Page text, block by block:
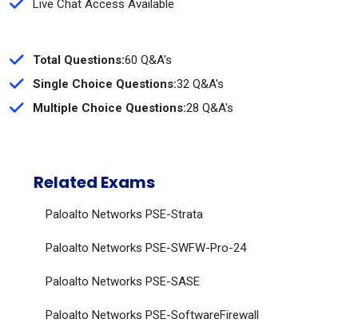
Live Chat Access Available
Total Questions:60 Q&A's
Single Choice Questions:32 Q&A's
Multiple Choice Questions:28 Q&A's
Related Exams
Paloalto Networks PSE-Strata
Paloalto Networks PSE-SWFW-Pro-24
Paloalto Networks PSE-SASE
Paloalto Networks PSE-SoftwareFirewall